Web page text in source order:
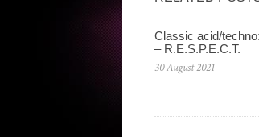
Classic acid/
– R.E.S.P.E.C.T.
30 August 2021